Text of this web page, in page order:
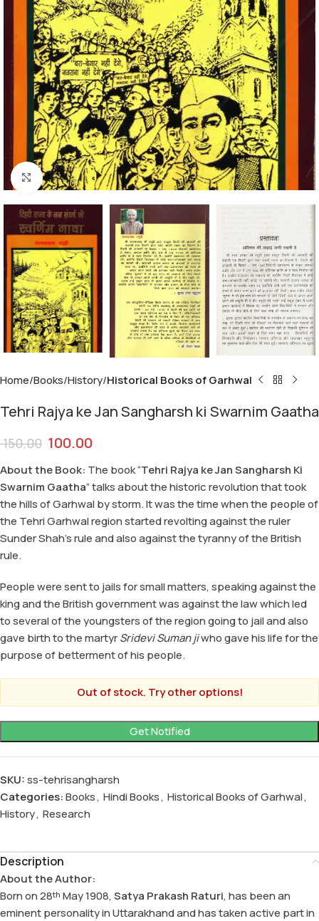
Click to enlarge
Home Books History Historical Books of Garhwal
Tehri Rajya ke Jan Sangharsh ki Swarnim Gaatha
150.00 100.00
About the Book: The book “Tehri Rajya ke Jan Sangharsh Ki
Swarnim Gaatha” talks about the historic revolution that took
the hills of Garhwal by storm. It was the time when the people of
the Tehri Garhwal region started revolting against the ruler
Sunder Shah’s rule and also against the tyranny of the British
rule.
People were sent to jails for small matters, speaking against the
king and the British government was against the law which led
to several of the youngsters of the region going to jail and also
gave birth to the martyrSridevi Suman jiwho gave his life for the
purpose of betterment of his people.
Out of stock. Try other options!
SKU:ss-tehrisangharsh
Categories:Books, Hindi Books, Historical Books of Garhwal,
History, Research
Description
About the Author:
Born on 28th May 1908,Satya Prakash Raturi, has been an
eminent personality in Uttarakhand and has taken active part in